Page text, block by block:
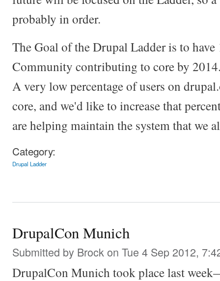
probably in order.
The Goal of the Drupal Ladder is to
Community contributing to core by
A very low percentage of users on
core, and we'd like to increase that
are helping maintain the system that we
Category:
Drupal Ladder
DrupalCon Munich
Submitted by Brock on Tue 4 Sep 2012,
DrupalCon Munich took place last